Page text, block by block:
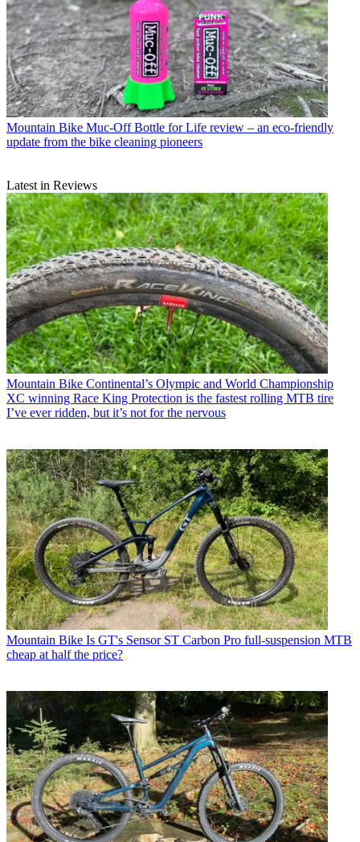
Mountain Bike Muc-Off Bottle for Life review – an eco-friendly
update from the bike cleaning pioneers
Latest in Reviews
Mountain Bike Continental’s Olympic and World Championship
XC winning Race King Protection is the fastest rolling MTB tire
I’ve ever ridden, but it’s not for the nervous
Mountain Bike Is GT's Sensor ST Carbon Pro full-suspension MTB
cheap at half the price?